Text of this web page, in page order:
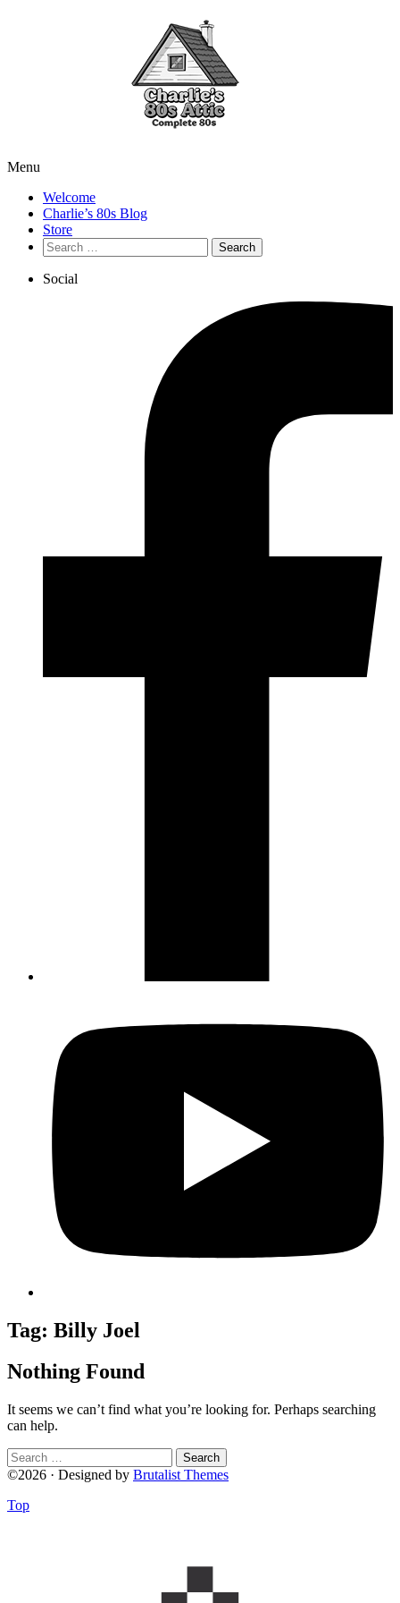
Menu
Welcome
Charlie’s 80s Blog
Store
Search
for:
Social
Tag: Billy Joel
Nothing Found
It seems we can’t find what you’re looking for. Perhaps searching
can help.
Search
for:
©2026 · Designed by Brutalist Themes
Top